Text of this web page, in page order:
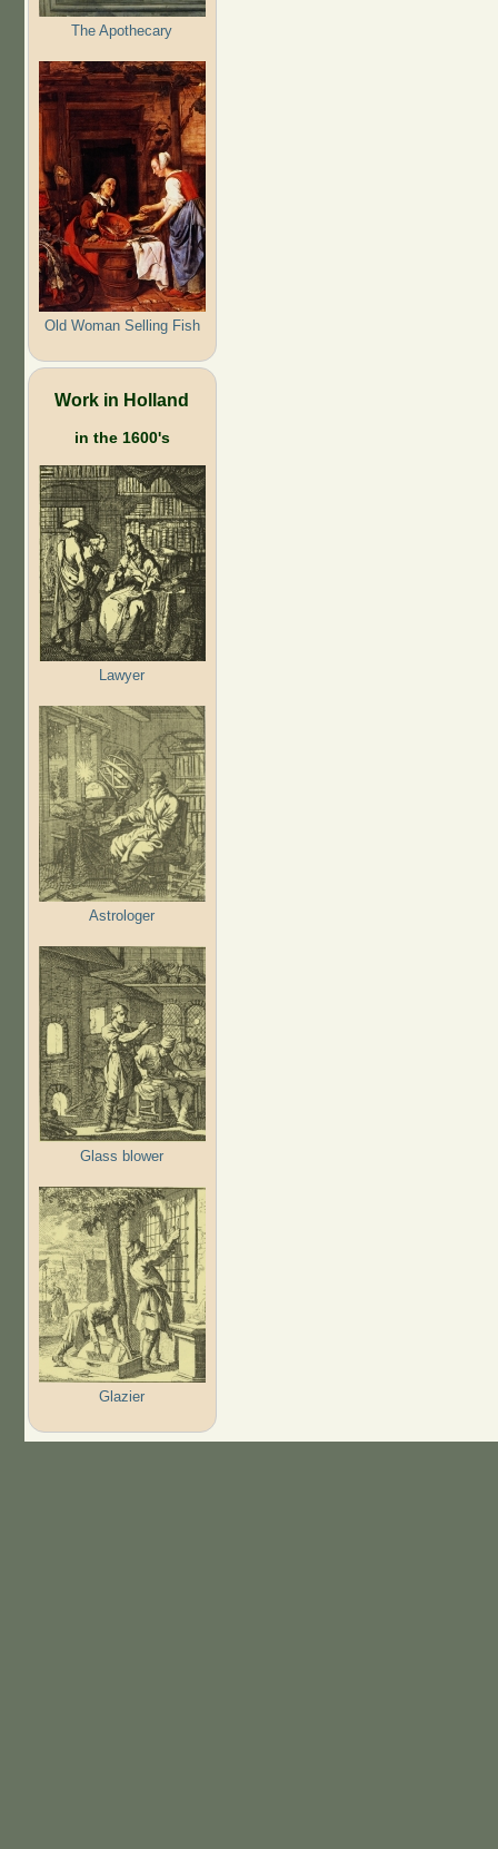
The Apothecary
Old Woman Selling Fish
Work in Holland
in the 1600's
Lawyer
Astrologer
Glass blower
Glazier